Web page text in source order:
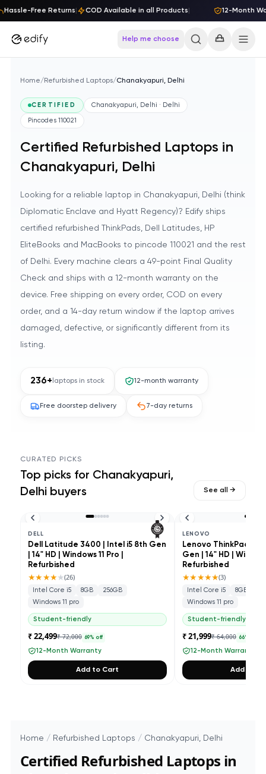
Free Returns| COD Available in all Products| 12-Month
Skip to content
Help me choose
Home/ Refurbished Laptops/Chanakyapuri, Delhi
CERTIFIED Chanakyapuri, Delhi · Delhi
Pincodes 110021
Certified Refurbished Laptops in
Chanakyapuri, Delhi
Looking for a reliable laptop in Chanakyapuri, Delhi (think
Diplomatic Enclave and Hyatt Regency)? Edify ships
certified refurbished ThinkPads, Dell Latitudes, HP
EliteBooks and MacBooks to pincode 110021 and the rest
of Delhi. Every machine clears a 49-point Final Quality
Check and ships with a 12-month warranty on the
device. Free shipping on every order, COD on every
order, and a 14-day return window if the laptop arrives
damaged, defective, or significantly different from its
listing.
236+ laptops in stock 12-month warranty
Free doorstep delivery 7-day returns
CURATED PICKS
Top picks for Chanakyapuri,
Delhibuyers See all →
DELL
Dell Latitude 3400 | Intel i5 8th Gen
| 14" HD | Windows 11 Pro |
Refurbished
★★★★★(26)
Intel Core i5 8GB
256GB
Windows 11 pro
Student-friendly
₹ 22,499₹ 72,000 69% off
12-Month Warranty
Add to Cart
LENOVO
Lenovo ThinkPad
Gen | 14" HD |
Refurbished
★★★★★(3)
Intel Core i5 8GB
Windows 11 pro
Student-friendly
₹ 21,999₹ 64,000 66% off
12-Month Warranty
Add to
Home / Refurbished Laptops / Chanakyapuri, Delhi
Certified Refurbished Laptops in